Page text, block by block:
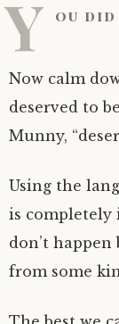
When
Where
What
Who
Y ou
Now calm
deserved to
Munny,
Using the
is completely
don’t
from some